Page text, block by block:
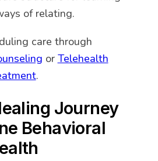
of relating.
care through
or Telehealth
.
Journey
Behavioral